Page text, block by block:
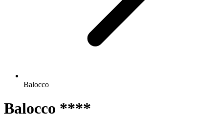
Balocco
Balocco ****